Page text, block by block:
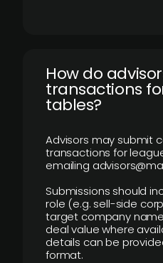
How do
transactions
tables?
Advisors may submit
transactions for
emailing
Submissions should
role (e.g. sell-side
target company
deal value where
details can be
format.